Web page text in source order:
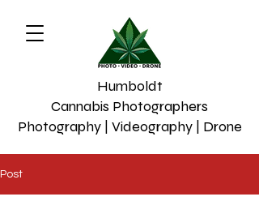
Humboldt
Cannabis Photographers
Photography | Videography | Drone
Post